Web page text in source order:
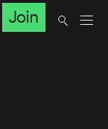
Join